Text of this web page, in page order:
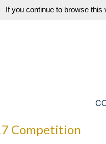
Competition
If you continue to browse